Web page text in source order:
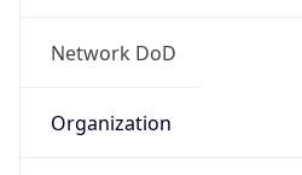
Network DoD
Organization